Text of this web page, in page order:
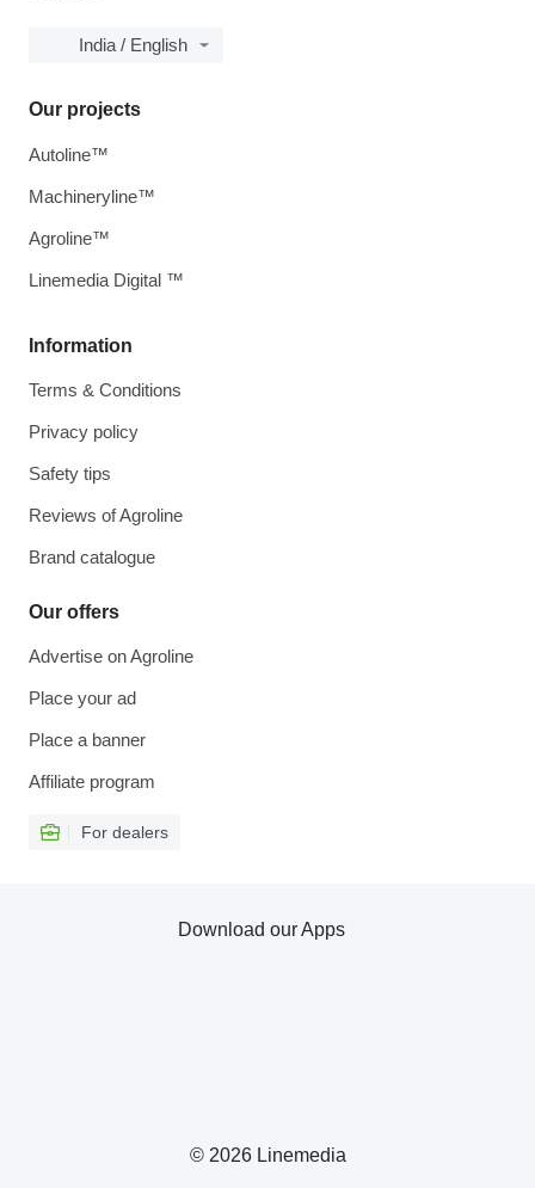
India / English
Information
Terms & Conditions
Privacy policy
Safety tips
Reviews of Agroline
Brand catalogue
Our offers
Advertise on Agroline
Place your ad
Place a banner
Affiliate program
For dealers
Our projects
Autoline™
Machineryline™
Agroline™
Linemedia Digital ™
© 2026 Linemedia
Download our Apps